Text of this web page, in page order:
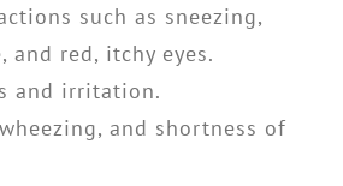
such as sneezing,
and red, itchy eyes.
and irritation.
and shortness of